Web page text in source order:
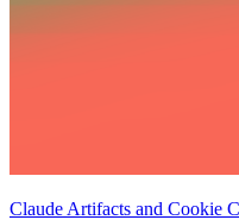
Claude Artifacts and Cookie